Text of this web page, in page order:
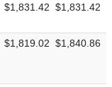
$1,831.42 $1,831.42
$1,819.02 $1,840.86